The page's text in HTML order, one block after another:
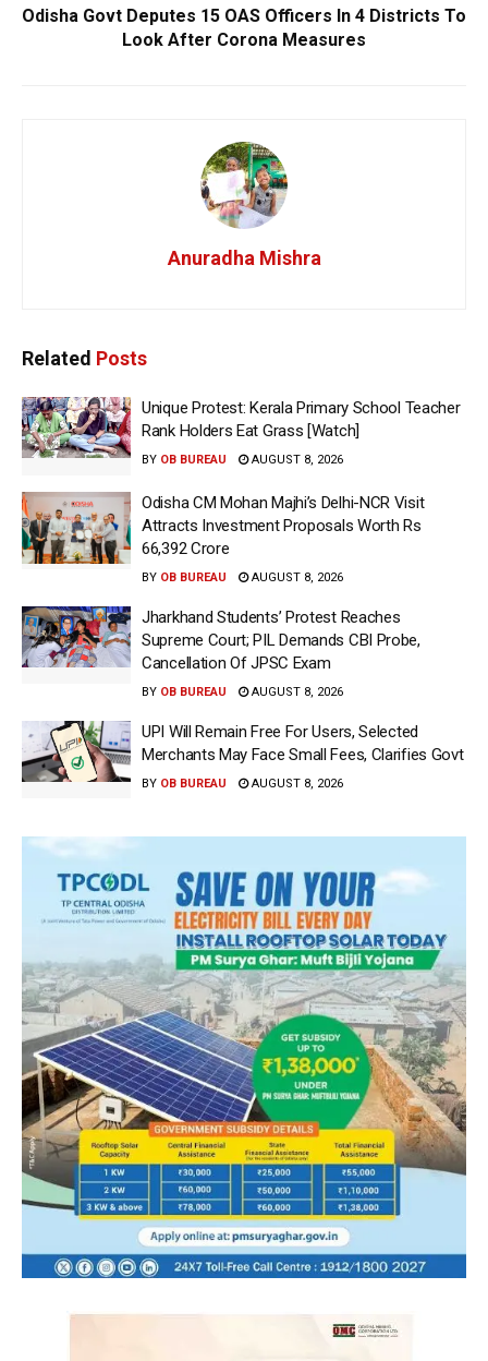
Odisha Govt Deputes 15 OAS Officers In 4 Districts To
Look After Corona Measures
Anuradha Mishra
Related Posts
Unique Protest: Kerala Primary School Teacher
Rank Holders Eat Grass [Watch]
BY OB BUREAU AUGUST 8, 2026
Odisha CM Mohan Majhi’s Delhi-NCR Visit
Attracts Investment Proposals Worth Rs
66,392 Crore
BY OB BUREAU AUGUST 8, 2026
Jharkhand Students’ Protest Reaches
Supreme Court; PIL Demands CBI Probe,
Cancellation Of JPSC Exam
BY OB BUREAU AUGUST 8, 2026
UPI Will Remain Free For Users, Selected
Merchants May Face Small Fees, Clarifies Govt
BY OB BUREAU AUGUST 8, 2026